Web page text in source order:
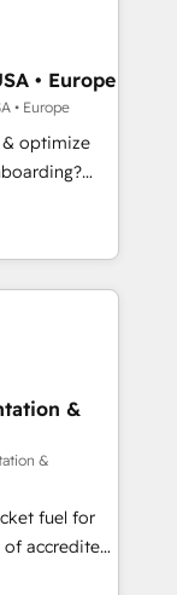
qui utilise
symbiose
artificielle.
l'augmenter.
: des
Et
• Europe
• Europe
& optimize
business
workflows,
inc. SAP and
Sales Hub,
Website
and
on ISO
&
&
fuel for